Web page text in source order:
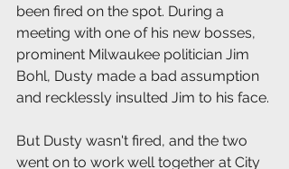
been fired on the spot. During a
meeting with one of his new bosses,
prominent Milwaukee politician Jim
Bohl, Dusty made a bad assumption
and recklessly insulted Jim to his face.
But Dusty wasn't fired, and the two
went on to work well together at City